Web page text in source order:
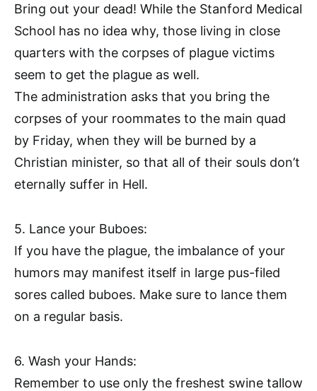
Bring out your dead! While the Stanford Medical
School has no idea why, those living in close
quarters with the corpses of plague victims
seem to get the plague as well.
The administration asks that you bring the
corpses of your roommates to the main quad
by Friday, when they will be burned by a
Christian minister, so that all of their souls don’t
eternally suffer in Hell.
5. Lance your Buboes:
If you have the plague, the imbalance of your
humors may manifest itself in large pus-filed
sores called buboes. Make sure to lance them
on a regular basis.
6. Wash your Hands:
Remember to use only the freshest swine tallow